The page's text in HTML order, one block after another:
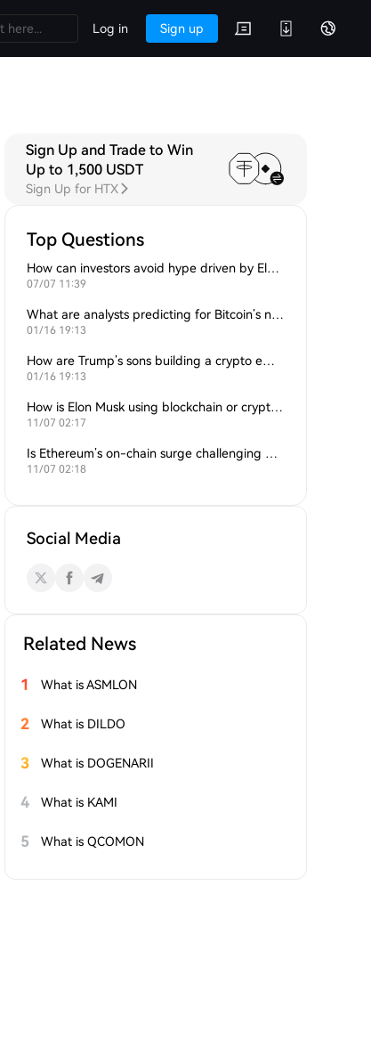
Log in Sign up
Discussions
Sign Up and Trade to Win
Up to 1,500 USDT
Sign Up for HTX
Top Questions
How can investors avoid hype driven by Elon Musk’s tweets?
07/07 11:39
What are analysts predicting for Bitcoin’s next support level?
01/16 19:13
How are Trump’s sons building a crypto empire?
01/16 19:13
How is Elon Musk using blockchain or crypto in his companies?
11/07 02:17
Is Ethereum’s on-chain surge challenging Bitcoin’s dominance?
11/07 02:18
Social Media
Related News
1 What is ASMLON
2 What is DILDO
3 What is DOGENARII
4 What is KAMI
5 What is QCOMON